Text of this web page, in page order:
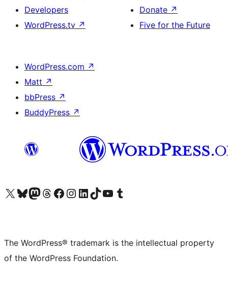
Developers
WordPress.tv ↗
Donate ↗
Five for the Future
WordPress.com ↗
Matt ↗
bbPress ↗
BuddyPress ↗
Visit our X (formerly Twitter) account
Visit our Bluesky account
Visit our Mastodon account
Visit our Threads account
Visit our Facebook page
Visit our Instagram account
Visit our LinkedIn account
Visit our TikTok account
Visit our YouTube channel
Visit our Tumblr account
The WordPress® trademark is the intellectual property
of the WordPress Foundation.